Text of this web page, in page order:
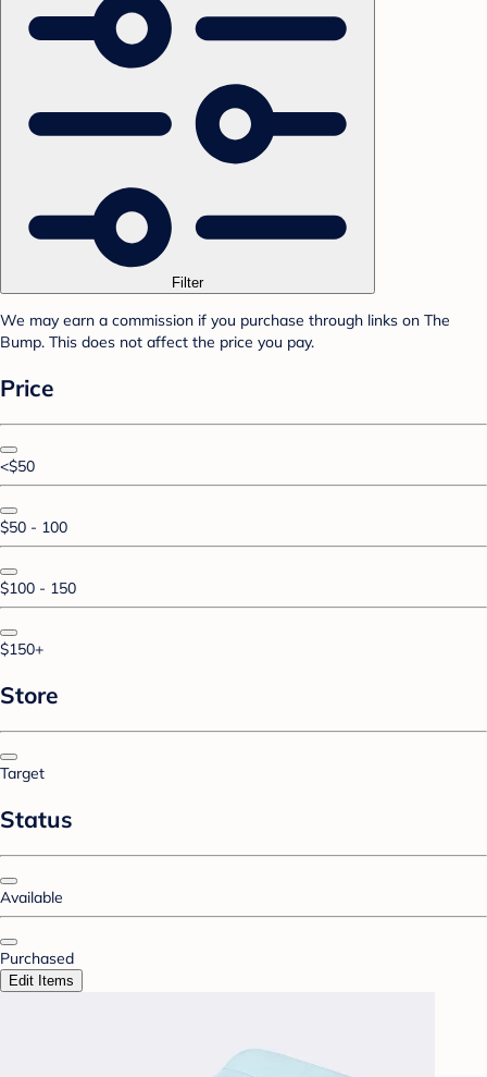
Filter
We may earn a commission if you purchase through links on The
Bump. This does not affect the price you pay.
Price
<$50
$50 - 100
$100 - 150
$150+
Store
Target
Status
Available
Purchased
Edit Items